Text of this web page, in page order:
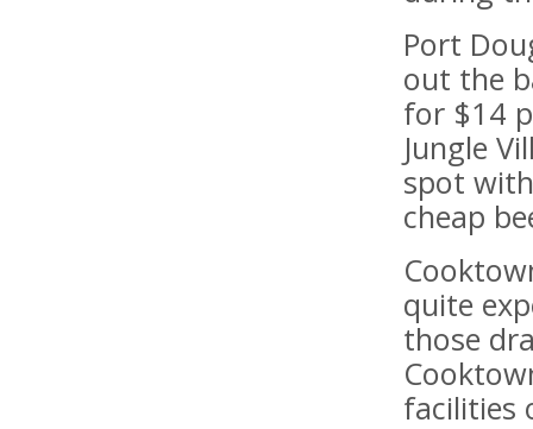
Port
out the
for $14
Jungle
spot
cheap
quite
those
facilities